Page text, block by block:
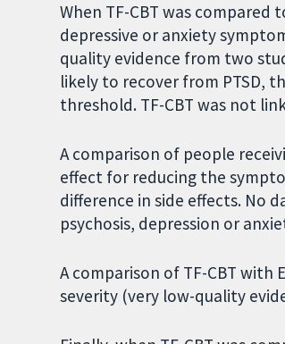
When TF-CBT was compared
depressive or anxiety
quality evidence from two
likely to recover from PTSD,
threshold. TF-CBT was not
A comparison of people
effect for reducing the
difference in side effects. No
psychosis, depression or
A comparison of TF-CBT with
severity (very low-quality